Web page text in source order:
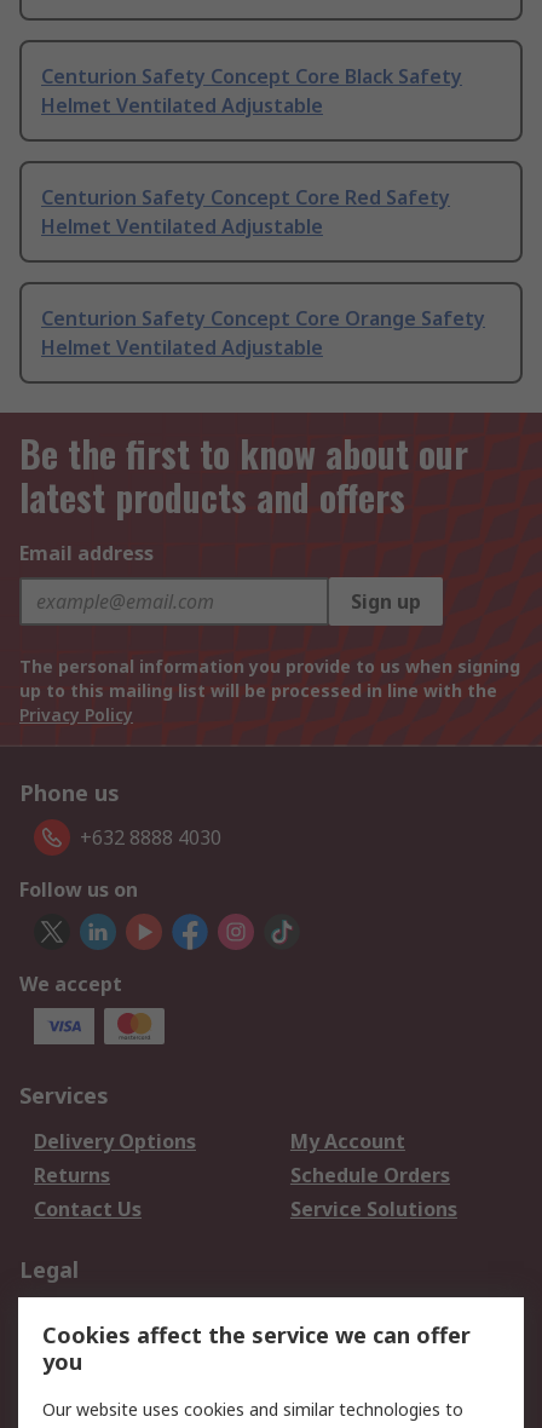
Centurion Safety Concept Core Black Safety
Helmet Ventilated Adjustable
Centurion Safety Concept Core Red Safety
Helmet Ventilated Adjustable
Centurion Safety Concept Core Orange Safety
Helmet Ventilated Adjustable
Be the first to know about our
latest products and offers
Email address
Sign up
The personal information you provide to us when signing
up to this mailing list will be processed in line with the
Privacy Policy
Phone us
+632 8888 4030
Follow us on
We accept
Services
Delivery Options
My Account
Returns
Schedule Orders
Contact Us
Service Solutions
Legal
Privacy Policy
Website Terms
Terms and Conditions
of Sale
Cookies affect the service we can offer
you
Our website uses cookies and similar technologies to